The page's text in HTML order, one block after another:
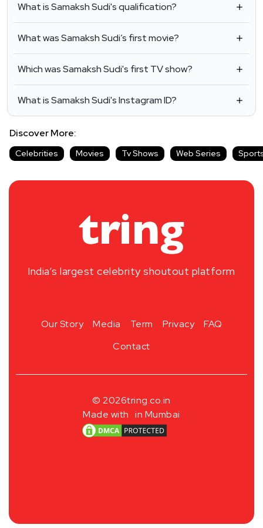
What is Samaksh Sudi's qualification?
What was Samaksh Sudi’s first movie?
Which was Samaksh Sudi's first TV show?
What is Samaksh Sudi's Instagram ID?
Discover More:
Celebrities Movies Tv Shows Web Series
India’s largest celebrity shoutout platform
Our Story Media Term Privacy
FAQ
Contact
© 2026tring.co.in
Made with in Mumbai